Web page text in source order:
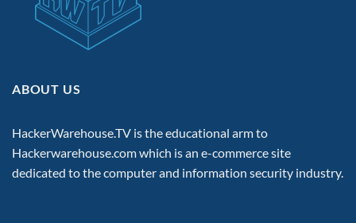
ABOUT US
HackerWarehouse.TV is the educational arm to
Hackerwarehouse.comwhich is an e-commerce site
dedicated to the computer and information security industry.